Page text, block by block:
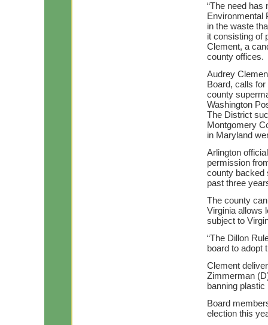
“The need has
Environmental
in the waste
it consisting of
Clement, a
county offices.
Audrey
Board, calls
county
Washington
The District
Montgomery
in Maryland
Arlington
permission
county backed
past three
The county
Virginia allows
subject to
“The Dillon
board to adopt
Clement
Zimmerman
banning
Board
election this